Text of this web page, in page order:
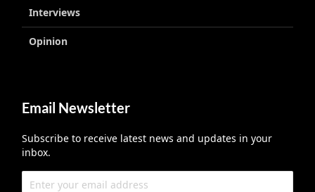
Interviews
Opinion
Email Newsletter
Subscribe to receive latest news and updates in your
inbox.